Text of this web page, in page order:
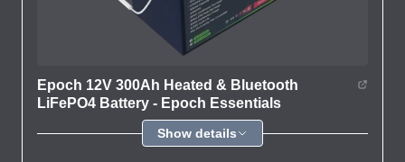
Epoch 12V 300Ah Heated & Bluetooth
LiFePO4 Battery - Epoch Essentials
Show details